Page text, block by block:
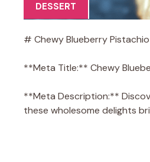
DESSERT
# Chewy Blueberry
**Meta Title:** Chewy
**Meta Description:**
these wholesome delights